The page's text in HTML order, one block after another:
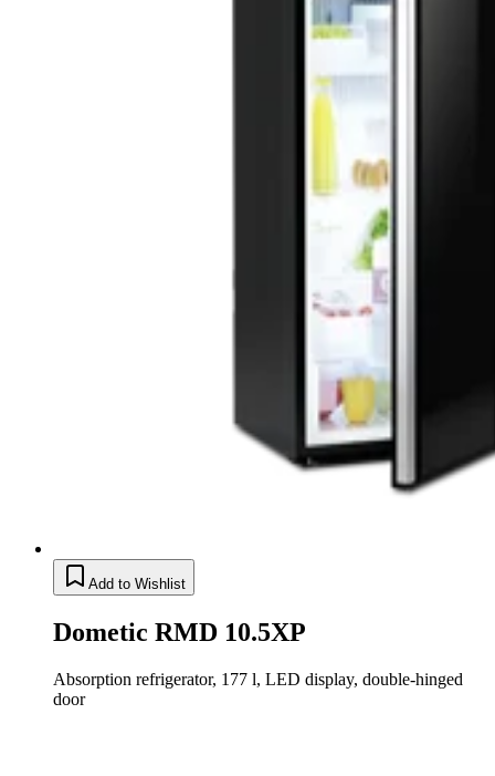
Add to Wishlist
Dometic RMD 10.5XP
Absorption refrigerator, 177 l, LED display, double-hinged
door